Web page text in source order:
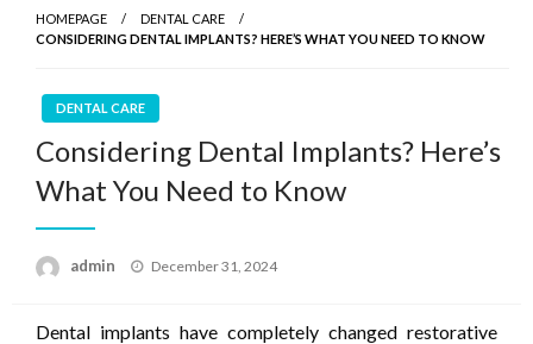
HOMEPAGE
DENTAL CARE
CONSIDERING DENTAL IMPLANTS? HERE’S WHAT YOU NEED TO KNOW
DENTAL CARE
Considering Dental Implants? Here’s
What You Need to Know
admin
Posted
December 31, 2024
Dental implants have completely changed restorative